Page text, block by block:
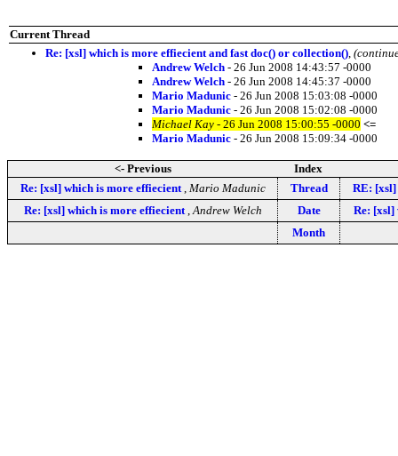
Current Thread
Re: [xsl] which is more effiecient and fast doc() or collection()
Andrew Welch - 26 Jun 2008 14:43:57 -0000
Andrew Welch - 26 Jun 2008 14:45:37 -0000
Mario Madunic - 26 Jun 2008 15:03:08 -0000
Mario Madunic - 26 Jun 2008 15:02:08 -0000
Michael Kay - 26 Jun 2008 15:00:55 -0000 <=
Mario Madunic - 26 Jun 2008 15:09:34 -0000
<- Previous
Index
Re: [xsl] which is more effiecient
Mario Madunic Thread
RE:
Re: [xsl] which is more effiecient Andrew Welch Date
Re: [xsl]
Month